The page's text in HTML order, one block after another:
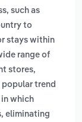
such as
to
stays within
range of
stores,
popular trend
which
eliminating